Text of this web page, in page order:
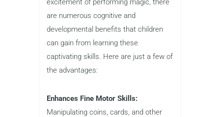
excitement of performing magic, there
are numerous cognitive and
developmental benefits that children
can gain from learning these
captivating skills. Here are just a few of
the advantages:
Enhances Fine Motor Skills:
Manipulating coins, cards, and other